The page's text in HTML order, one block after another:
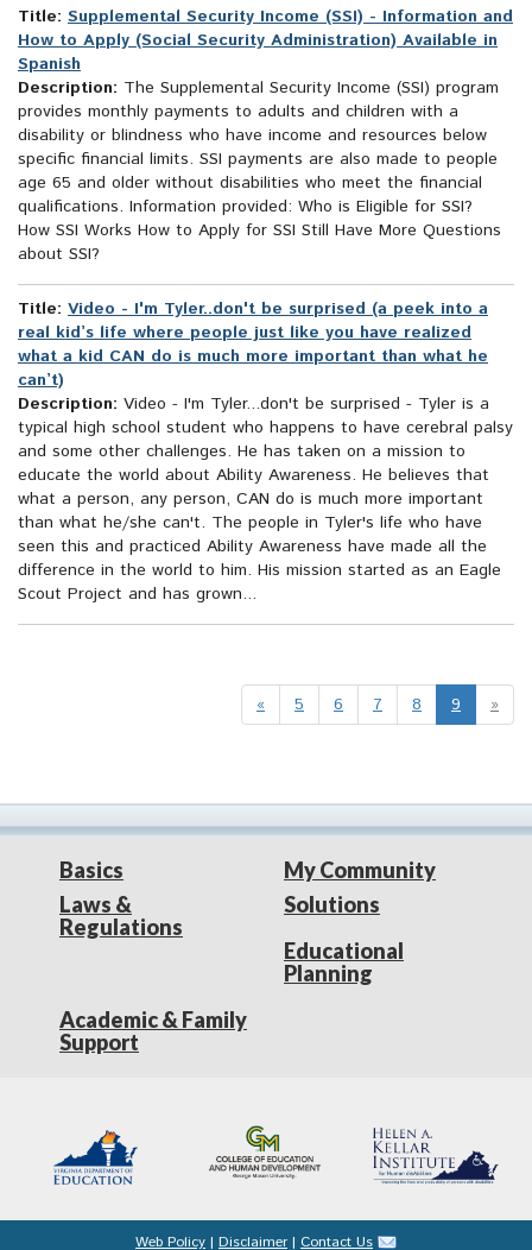
Title: Supplemental Security Income (SSI) - Information and
How to Apply (Social Security Administration) Available in
Spanish
Description: The Supplemental Security Income (SSI) program
provides monthly payments to adults and children with a
disability or blindness who have income and resources below
specific financial limits. SSI payments are also made to people
age 65 and older without disabilities who meet the financial
qualifications. Information provided: Who is Eligible for SSI?
How SSI Works How to Apply for SSI Still Have More Questions
about SSI?
Title: Video - I'm Tyler..don't be surprised (a peek into a
real kid’s life where people just like you have realized
what a kid CAN do is much more important than what he
can’t)
Description: Video - I'm Tyler...don't be surprised - Tyler is a
typical high school student who happens to have cerebral palsy
and some other challenges. He has taken on a mission to
educate the world about Ability Awareness. He believes that
what a person, any person, CAN do is much more important
than what he/she can't. The people in Tyler's life who have
seen this and practiced Ability Awareness have made all the
difference in the world to him. His mission started as an Eagle
Scout Project and has grown...
« 5 6 7 8 9 »
Basics
Laws &
Regulations
My Community
Solutions
Educational
Planning
Academic & Family
Support
Web Policy | Disclaimer | Contact Us